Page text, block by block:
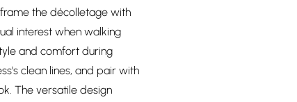
the décolletage with
interest when walking
and comfort during
clean lines, and pair with
The versatile design